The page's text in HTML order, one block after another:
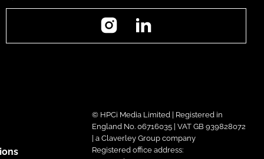
Instagram
© HPCi Media Limited | Registered in
England No. 06716035 | VAT GB 939828072
| a Claverley Group company
Registered office address: